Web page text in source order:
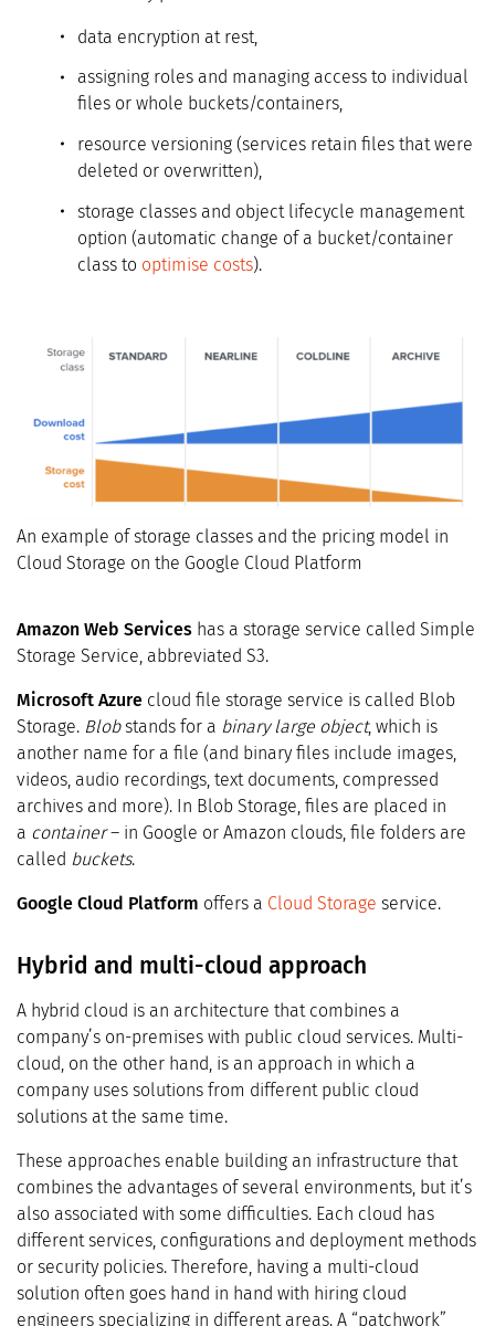
data encryption at rest,
assigning roles and managing access to individual
files or whole buckets/containers,
resource versioning (services retain files that were
deleted or overwritten),
storage classes and object lifecycle management
option (automatic change of a bucket/container
class to optimise costs).
An example of storage classes and the pricing model in
Cloud Storage on the Google Cloud Platform
Amazon Web Services has a storage service called Simple
Storage Service, abbreviated S3.
Microsoft Azure cloud file storage service is called Blob
Storage. Blobstands for a binary large object, which is
another name for a file (and binary files include images,
videos, audio recordings, text documents, compressed
archives and more). In Blob Storage, files are placed in
a container– in Google or Amazon clouds, file folders are
called buckets.
Google Cloud Platform offers a Cloud Storage service.
Hybrid and multi-cloud approach
A hybrid cloud is an architecture that combines a
company’s on-premises with public cloud services. Multi-
cloud, on the other hand, is an approach in which a
company uses solutions from different public cloud
solutions at the same time.
These approaches enable building an infrastructure that
combines the advantages of several environments, but it’s
also associated with some difficulties. Each cloud has
different services, configurations and deployment methods
or security policies. Therefore, having a multi-cloud
solution often goes hand in hand with hiring cloud
engineers specializing in different areas. A “patchwork”